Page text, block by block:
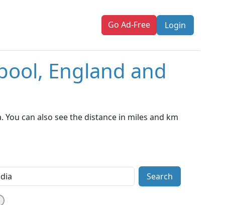
Go Ad-Free Login
England and
can also see the distance in miles and km
Search